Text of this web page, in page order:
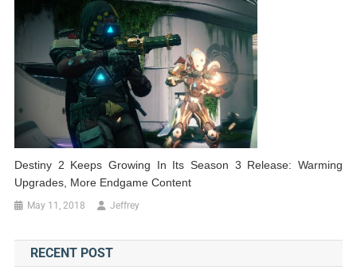
Destiny 2 Keeps Growing In Its Season 3 Release: Warming
Upgrades, More Endgame Content
May 11, 2018 Jeffrey
RECENT POST